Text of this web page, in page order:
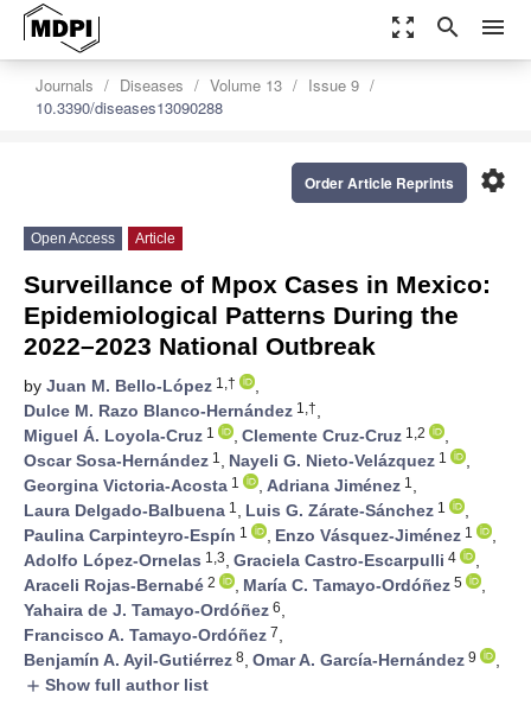
zoom_out_map search menu
Journals Diseases Volume 13
Issue 9
10.3390/diseases13090288
settings
Order Article Reprints
Open Access Article
Surveillance of Mpox Cases in Mexico:
Epidemiological Patterns During the
2022–2023 National Outbreak
by Juan M. Bello-López 1,†
,
Dulce M. Razo Blanco-Hernández 1,†,
Miguel Á. Loyola-Cruz 1 , Clemente Cruz-Cruz 1,2
,
Oscar Sosa-Hernández 1 , Nayeli G. Nieto-Velázquez 1
,
Georgina Victoria-Acosta 1 , Adriana Jiménez 1 ,
Laura Delgado-Balbuena 1 , Luis G. Zárate-Sánchez 1
,
Paulina Carpinteyro-Espín 1 , Enzo Vásquez-Jiménez 1
,
Adolfo López-Ornelas 1,3, Graciela Castro-Escarpulli 4
,
Araceli Rojas-Bernabé 2 , María C. Tamayo-Ordóñez 5
,
Yahaira de J. Tamayo-Ordóñez 6,
Francisco A. Tamayo-Ordóñez 7,
Benjamín A. Ayil-Gutiérrez 8, Omar A. García-Hernández 9
,
add Show full author list